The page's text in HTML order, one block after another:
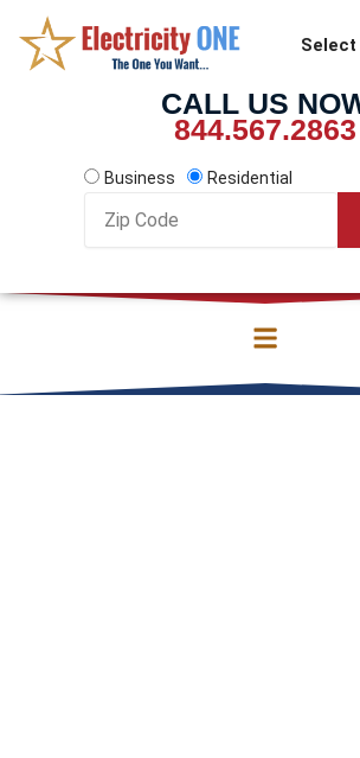
content
CALL US
844.567.2863
Business
Residential
Code